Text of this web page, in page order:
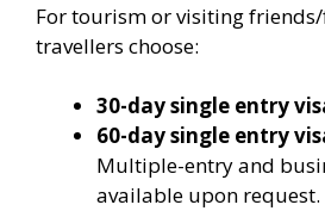
For tourism or visiting
travellers choose:
30-day single entry
60-day single entry
Multiple-entry and
available upon request.